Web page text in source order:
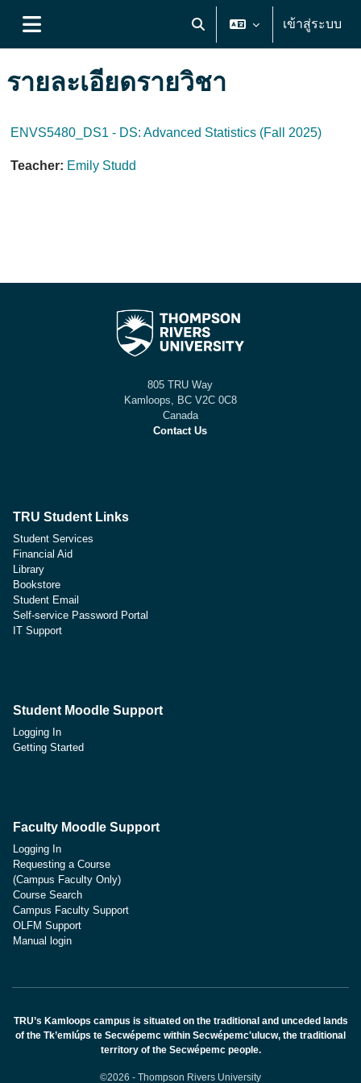
Toggle search input
เข้าสู่ระบบ
รายละเอียดรายวิชา
ENVS5480_DS1 - DS: Advanced Statistics (Fall 2025)
Teacher: Emily Studd
805 TRU Way
Kamloops, BC V2C 0C8
Canada
Contact Us
TRU Student Links
Student Services
Financial Aid
Library
Bookstore
Student Email
Self-service Password Portal
IT Support
Student Moodle Support
Logging In
Getting Started
Faculty Moodle Support
Logging In
Requesting a Course
(Campus Faculty Only)
Course Search
Campus Faculty Support
OLFM Support
Manual login
TRU’s Kamloops campus is situated on the traditional and unceded lands
of the Tk’emlúps te Secwépemc within Secwépemc'ulucw, the traditional
territory of the Secwépemc people.
©2026 - Thompson Rivers University